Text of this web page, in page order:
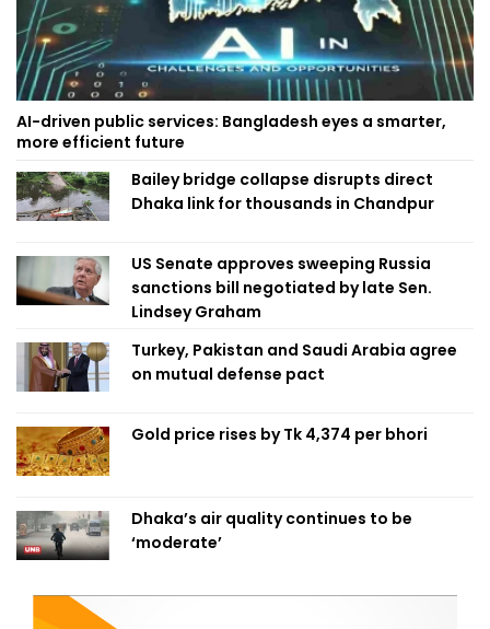
AI-driven public services: Bangladesh eyes a smarter,
more efficient future
Bailey bridge collapse disrupts direct
Dhaka link for thousands in Chandpur
US Senate approves sweeping Russia
sanctions bill negotiated by late Sen.
Lindsey Graham
Turkey, Pakistan and Saudi Arabia agree
on mutual defense pact
Gold price rises by Tk 4,374 per bhori
Dhaka’s air quality continues to be
‘moderate’